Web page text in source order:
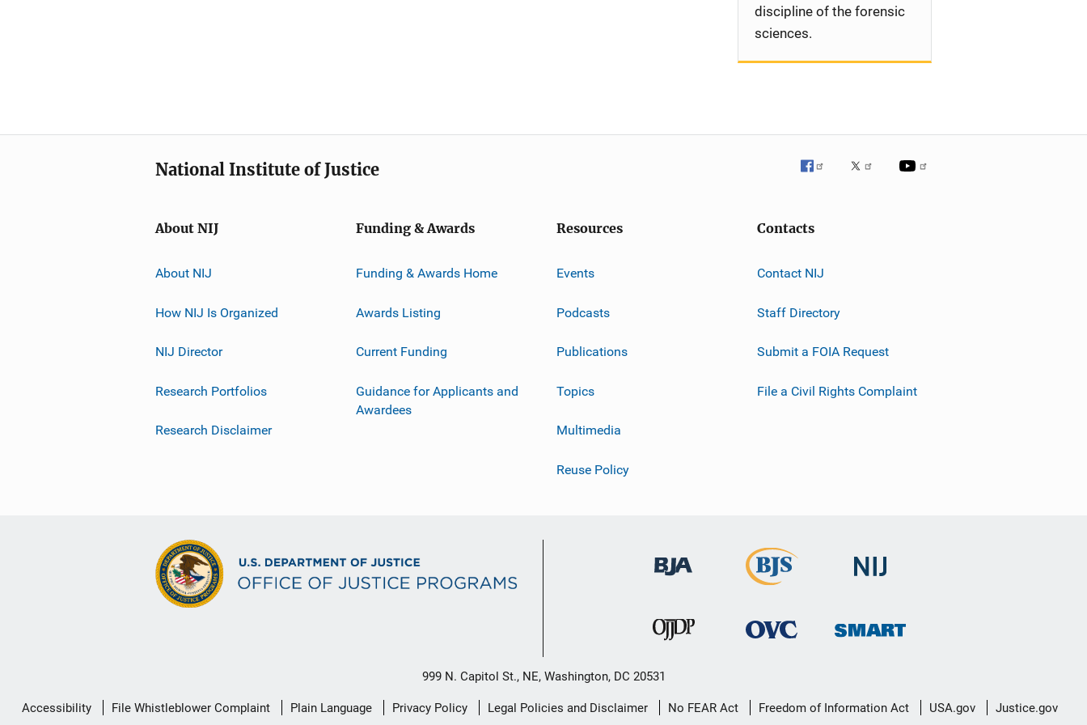
discipline of the forensic
sciences.
National Institute of Justice
About NIJ
About NIJ
How NIJ Is Organized
NIJ Director
Research Portfolios
Research Disclaimer
Funding & Awards
Funding & Awards Home
Awards Listing
Current Funding
Guidance for Applicants and
Awardees
Resources
Events
Podcasts
Publications
Topics
Multimedia
Reuse Policy
Contacts
Contact NIJ
Staff Directory
Submit a FOIA Request
File a Civil Rights Complaint
999 N. Capitol St., NE, Washington, DC 20531
Secondary
Accessibility File Whistleblower Complaint Plain Language Privacy Policy Legal Policies and Disclaimer No FEAR Act Freedom of Information Act USA.gov Justice.gov